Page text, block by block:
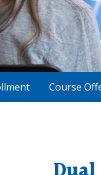
Course